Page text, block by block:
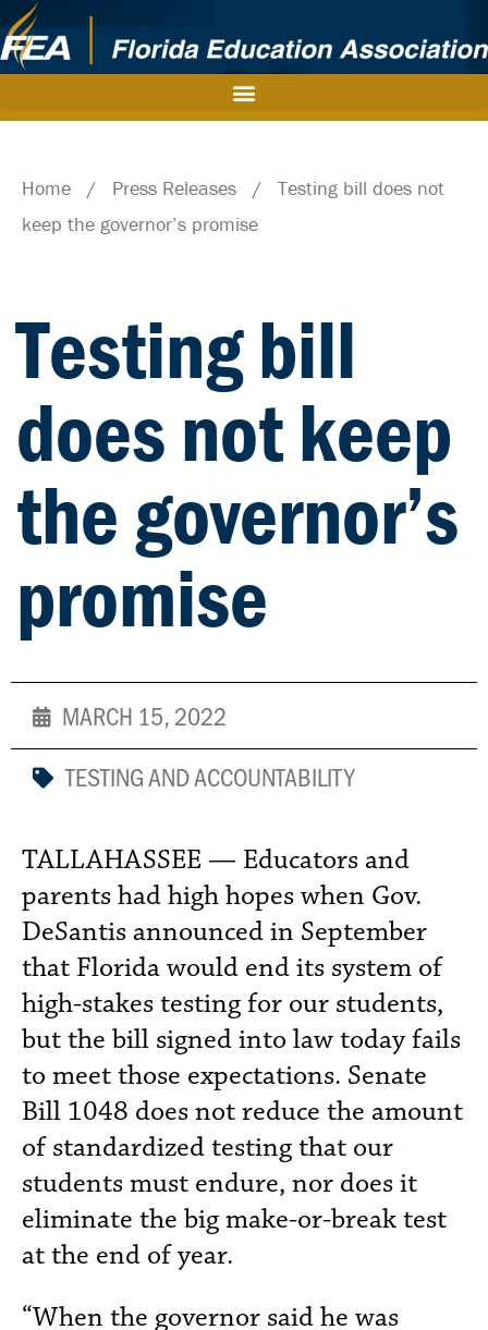
Home / Press Releases / Testing bill does not
keep the governor’s promise
Testing bill
does not keep
the governor’s
promise
MARCH 15, 2022
TESTING AND ACCOUNTABILITY
TALLAHASSEE — Educators and
parents had high hopes when Gov.
DeSantis announced in September
that Florida would end its system of
high-stakes testing for our students,
but the bill signed into law today fails
to meet those expectations. Senate
Bill 1048 does not reduce the amount
of standardized testing that our
students must endure, nor does it
eliminate the big make-or-break test
at the end of year.
“When the governor said he was